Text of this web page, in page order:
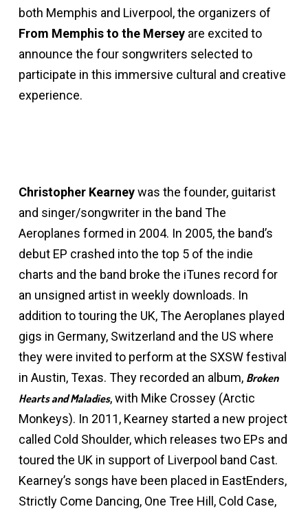
both Memphis and Liverpool, the organizers of
From Memphis to the Mersey are excited to
announce the four songwriters selected to
participate in this immersive cultural and creative
experience.
Christopher Kearneywas the founder, guitarist
and singer/songwriter in the band The
Aeroplanes formed in 2004. In 2005, the band’s
debut EP crashed into the top 5 of the indie
charts and the band broke the iTunes record for
an unsigned artist in weekly downloads. In
addition to touring the UK, The Aeroplanes played
gigs in Germany, Switzerland and the US where
they were invited to perform at the SXSW festival
in Austin, Texas. They recorded an album, Broken
Hearts and Maladies, with Mike Crossey (Arctic
Monkeys). In 2011, Kearney started a new project
called Cold Shoulder, which releases two EPs and
toured the UK in support of Liverpool band Cast.
Kearney’s songs have been placed in EastEnders,
Strictly Come Dancing, One Tree Hill, Cold Case,